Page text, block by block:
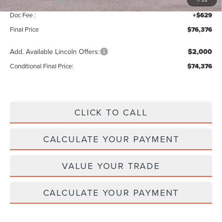
Doc Fee : +$629
Final Price $76,376
Add. Available Lincoln Offers: $2,000
Conditional Final Price: $74,376
CLICK TO CALL
CALCULATE YOUR PAYMENT
VALUE YOUR TRADE
CALCULATE YOUR PAYMENT